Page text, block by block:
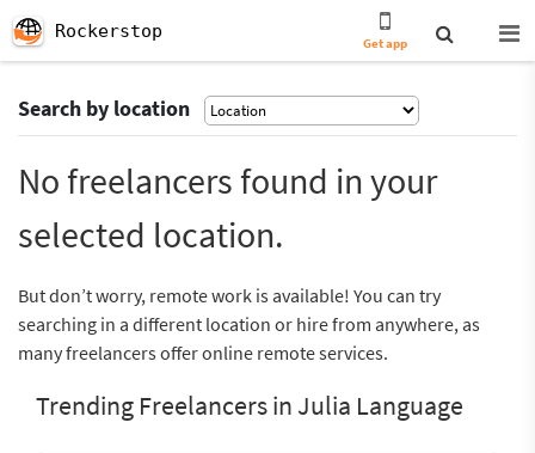
Rockerstop
Get app
Search by location
No freelancers found in your
selected location.
But don’t worry, remote work is available! You can try
searching in a different location or hire from anywhere, as
many freelancers offer online remote services.
Trending Freelancers in Julia Language